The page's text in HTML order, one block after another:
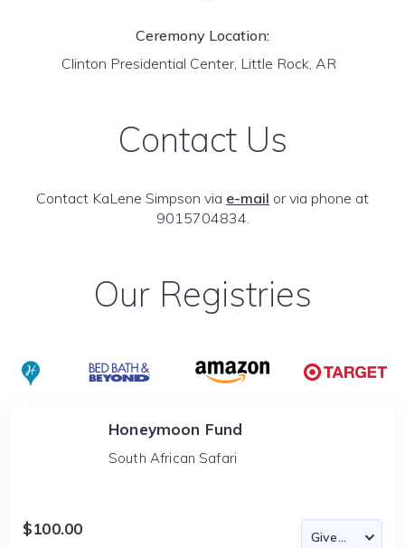
Ceremony Location:
Clinton Presidential Center, Little Rock, AR
Contact Us
Contact KaLene Simpson via e-mail or via phone at
9015704834.
Our Registries
Honeymoon Fund
South African Safari
$100.00